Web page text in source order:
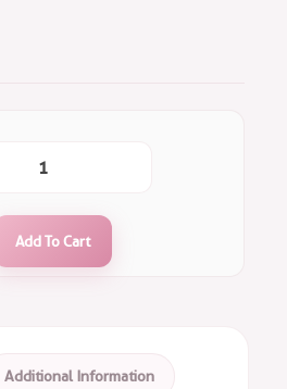
Add To Cart
Additional Information